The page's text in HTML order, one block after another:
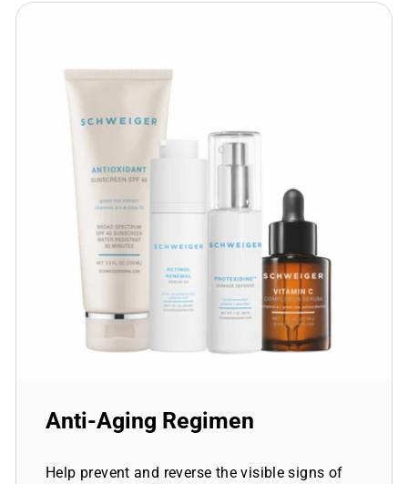
Anti-Aging Regimen
Help prevent and reverse the visible signs of